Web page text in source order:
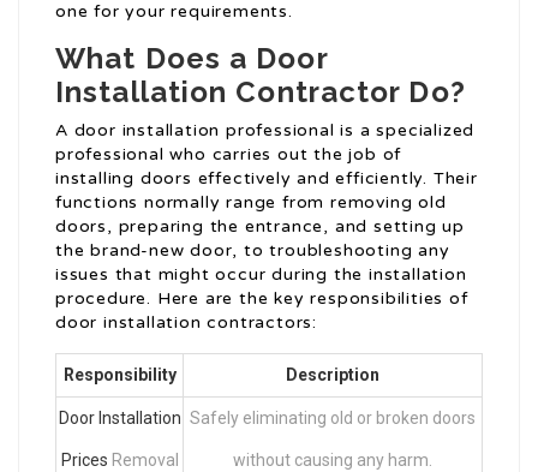
one for your requirements.
What Does a Door
Installation Contractor Do?
A door installation professional is a specialized
professional who carries out the job of
installing doors effectively and efficiently. Their
functions normally range from removing old
doors, preparing the entrance, and setting up
the brand-new door, to troubleshooting any
issues that might occur during the installation
procedure. Here are the key responsibilities of
door installation contractors:
Responsibility Description
Door Installation
Prices Removal
Safely eliminating old or broken doors
without causing any harm.